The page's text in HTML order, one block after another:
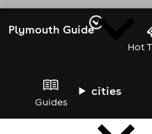
cities
Plymouth Guide
Hot
Guides